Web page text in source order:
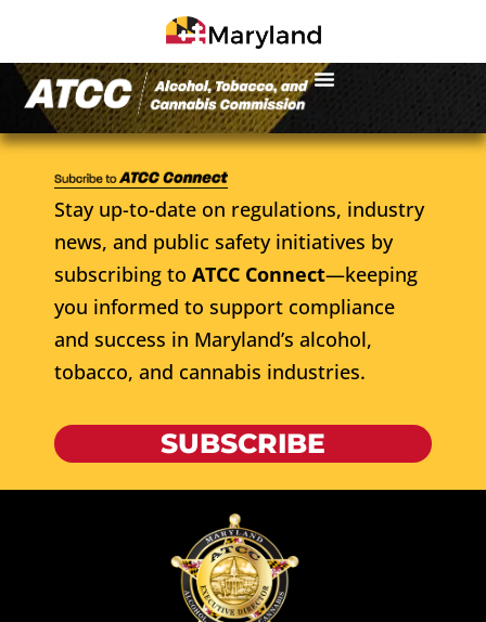
Stay up-to-date on regulations, industry
news, and public safety initiatives by
subscribing to ATCC Connect—keeping
you informed to support compliance
and success in Maryland’s alcohol,
tobacco, and cannabis industries.
SUBSCRIBE